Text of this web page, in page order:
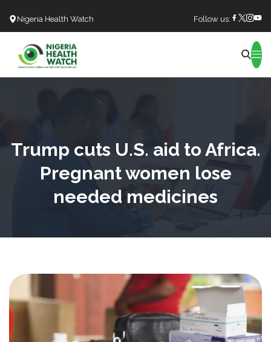
Nigeria Health Watch Follow us:
Trump cuts U.S. aid to Africa.
Pregnant women lose
needed medicines